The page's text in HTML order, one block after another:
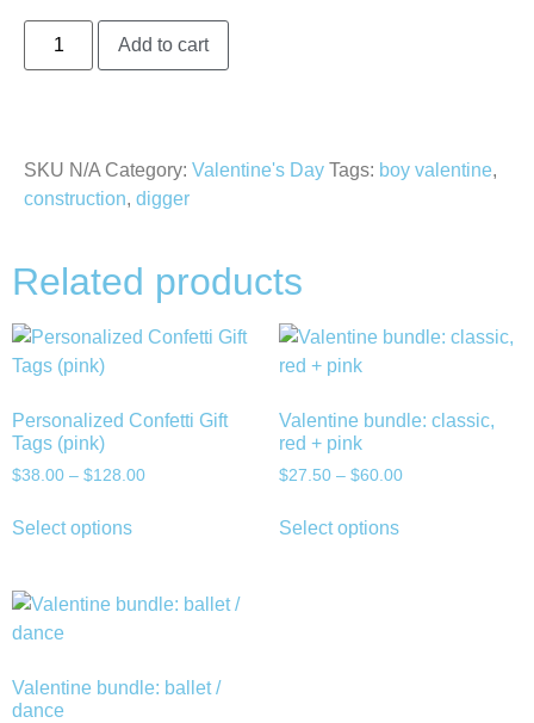
Add to cart
SKU N/A Category: Valentine's Day Tags: boy valentine,
construction, digger
Related products
Personalized Confetti Gift
Tags (pink)
$38.00 – $128.00
Select options
Valentine bundle: classic,
red + pink
$27.50 – $60.00
Select options
Valentine bundle: ballet /
dance